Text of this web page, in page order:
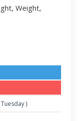
Tuesday)